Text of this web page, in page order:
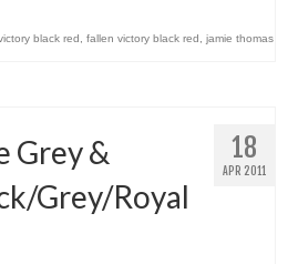
black red , fallen victory black red , jamie thomas
18
APR 2011
Grey &
Grey/Royal